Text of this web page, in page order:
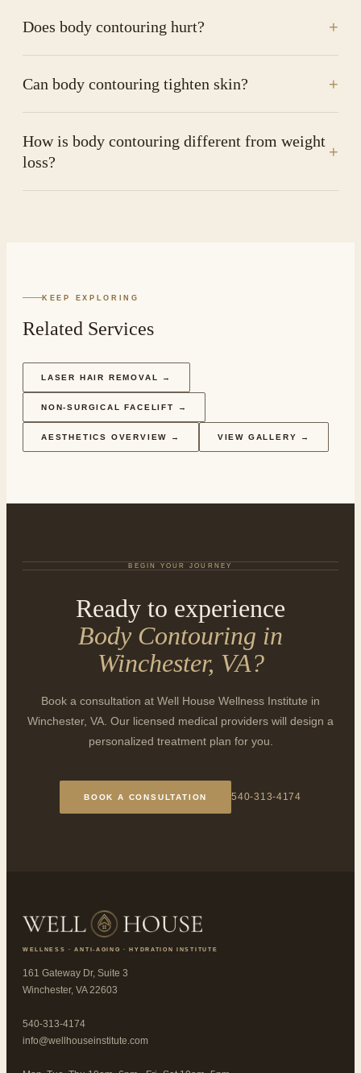
Does body contouring hurt? +
Can body contouring tighten skin? +
How is body contouring different from weight
loss?
+
KEEP EXPLORING
Related Services
LASER HAIR REMOVAL →
NON-SURGICAL FACELIFT →
AESTHETICS OVERVIEW → VIEW GALLERY →
BEGIN YOUR JOURNEY
Ready to experience
Body Contouring in
Winchester, VA?
Book a consultation at Well House Wellness Institute in
Winchester, VA. Our licensed medical providers will design a
personalized treatment plan for you.
BOOK A CONSULTATION 540-313-4174
WELLNESS · ANTI-AGING · HYDRATION INSTITUTE
161 Gateway Dr, Suite 3
Winchester, VA 22603
540-313-4174
info@wellhouseinstitute.com